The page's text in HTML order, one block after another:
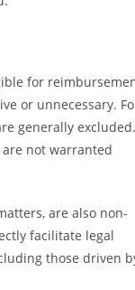
for
or unnecessary.
generally excluded.
not warranted
are also non-
facilitate legal
those driven